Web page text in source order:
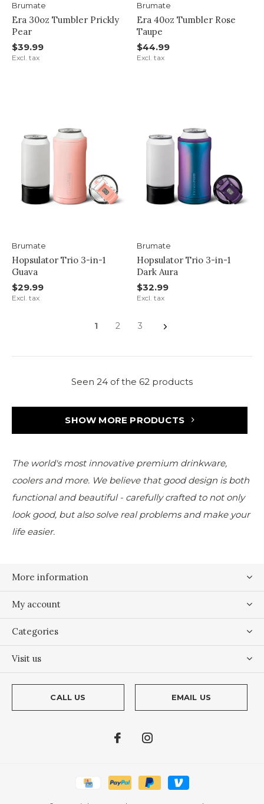
Brumate
Era 30oz Tumbler Prickly
Pear
$39.99
Excl. tax
Brumate
Era 40oz Tumbler Rose
Taupe
$44.99
Excl. tax
Brumate
Hopsulator Trio 3-in-1
Guava
$29.99
Excl. tax
Brumate
Hopsulator Trio 3-in-1
Dark Aura
$32.99
Excl. tax
1 2 3
Seen 24 of the 62 products
SHOW MORE PRODUCTS
The world's most innovative premium drinkware,
coolers and more. We believe that good design is both
functional and beautiful - carefully crafted to not only
look good, but also solve real problems and make your
life easier.
More information
My account
Categories
Visit us
CALL US EMAIL US